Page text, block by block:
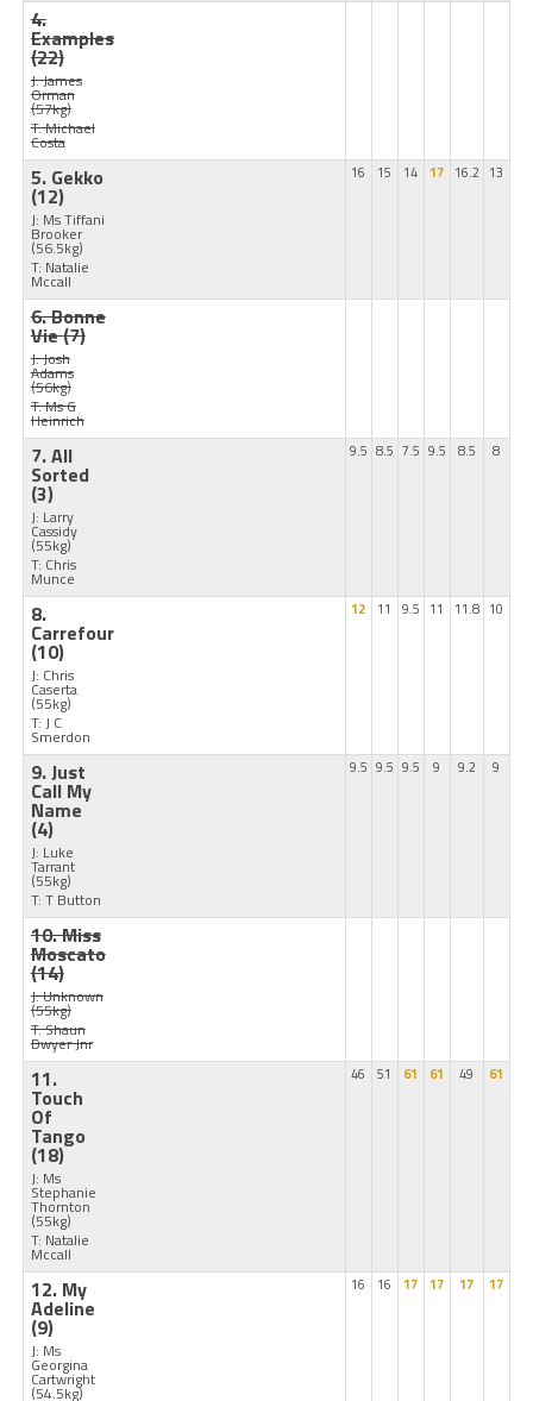
4.
Examples
(22)
J: James
Orman
(57kg)
T: Michael
Costa
5. Gekko
(12)
J: Ms Tiffani
Brooker
(56.5kg)
T: Natalie
Mccall
16 15 14 17 16.2 13
6. Bonne
Vie(7)
J: Josh
Adams
(56kg)
T: Ms G
Heinrich
7. All
Sorted
(3)
J: Larry
Cassidy
(55kg)
T: Chris
Munce
9.5 8.5 7.5 9.5 8.5 8
8.
Carrefour
(10)
J: Chris
Caserta
(55kg)
T: J C
Smerdon
12 11 9.5 11 11.8 10
9. Just
Call My
Name
(4)
J: Luke
Tarrant
(55kg)
T: T Button
9.5 9.5 9.5 9 9.2 9
10. Miss
Moscato
(14)
J: Unknown
(55kg)
T: Shaun
Dwyer Jnr
11.
Touch
Of
Tango
(18)
J: Ms
Stephanie
Thornton
(55kg)
T: Natalie
Mccall
46 51 61 61 49 61
12. My
Adeline
(9)
J: Ms
Georgina
Cartwright
(54.5kg)
16 16 17 17 17 17